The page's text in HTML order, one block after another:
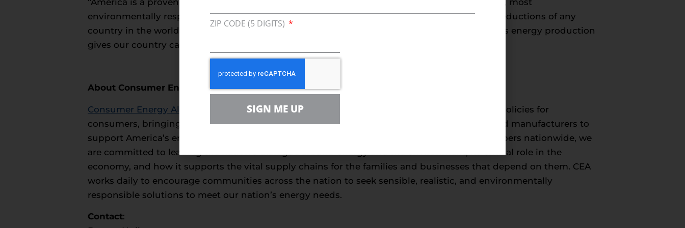
environmentally responsible manner. After two decades of delivering the largest emissions reductions of any
country in the world, we have amply demonstrated that the economic and consumer benefits energy production
gives our country can co-exist successfully with environmental stewardship.”
About Consumer Energy Alliance
Consumer Energy Alliance
(CEA) is the leading voice for sensible energy and environmental policies for
consumers, bringing together families, farmers, small businesses, distributors, producers, and manufacturers to
support America’s environmentally sustainable energy future. With more than 550,000 members nationwide, we
are committed to leading the nation’s dialogue around energy and the environment, its critical role in the
economy, and how it supports the vital supply chains for the families and businesses that depend on them. CEA
works daily to encourage communities across the nation to seek sensible, realistic, and environmentally
responsible solutions to meet our nation’s energy needs.
Contact:
ZIP CODE (5 DIGITS)
SIGN ME UP